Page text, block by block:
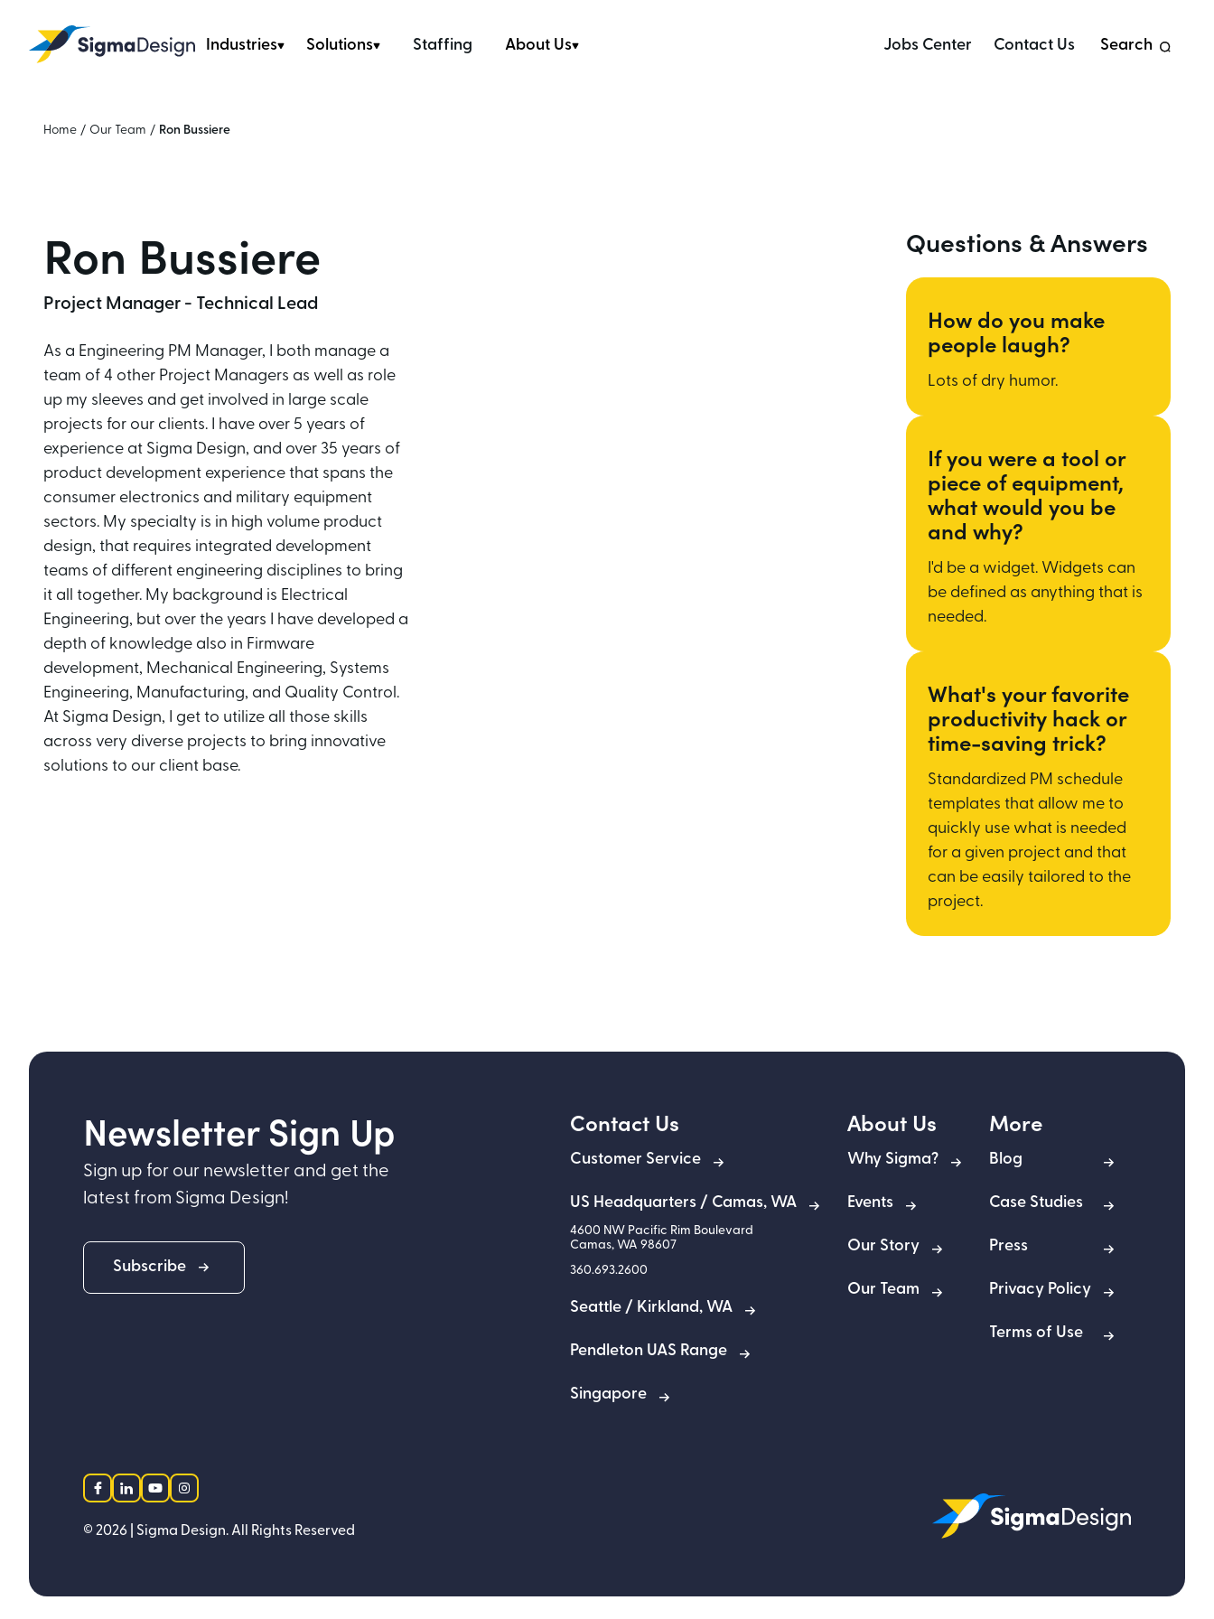
Sigma Design
Industries Solutions Staffing About Us Jobs Center Contact Us Search
Home / Our Team / Ron Bussiere
Ron Bussiere
Project Manager - Technical Lead
As a Engineering PM Manager, I both manage a
team of 4 other Project Managers as well as role
up my sleeves and get involved in large scale
projects for our clients. I have over 5 years of
experience at Sigma Design, and over 35 years of
product development experience that spans the
consumer electronics and military equipment
sectors. My specialty is in high volume product
design, that requires integrated development
teams of different engineering disciplines to bring
it all together. My background is Electrical
Engineering, but over the years I have developed a
depth of knowledge also in Firmware
development, Mechanical Engineering, Systems
Engineering, Manufacturing, and Quality Control.
At Sigma Design, I get to utilize all those skills
across very diverse projects to bring innovative
solutions to our client base.
Questions & Answers
How do you make
people laugh?
Lots of dry humor.
If you were a tool or
piece of equipment,
what would you be
and why?
I'd be a widget. Widgets can
be defined as anything that is
needed.
What's your favorite
productivity hack or
time-saving trick?
Standardized PM schedule
templates that allow me to
quickly use what is needed
for a given project and that
can be easily tailored to the
project.
Newsletter Sign Up
Sign up for our newsletter and get the
latest from Sigma Design!
Subscribe
Contact Us
Customer Service
US Headquarters / Camas, WA
4600 NW Pacific Rim Boulevard
Camas, WA 98607
360.693.2600
Seattle / Kirkland, WA
Pendleton UAS Range
Singapore
About Us
Why Sigma?
Events
Our Story
Our Team
More
Blog
Case Studies
Press
Privacy Policy
Terms of Use
facebook
linkedinyoutubeinstagram
© 2026 | Sigma Design.All Rights Reserved